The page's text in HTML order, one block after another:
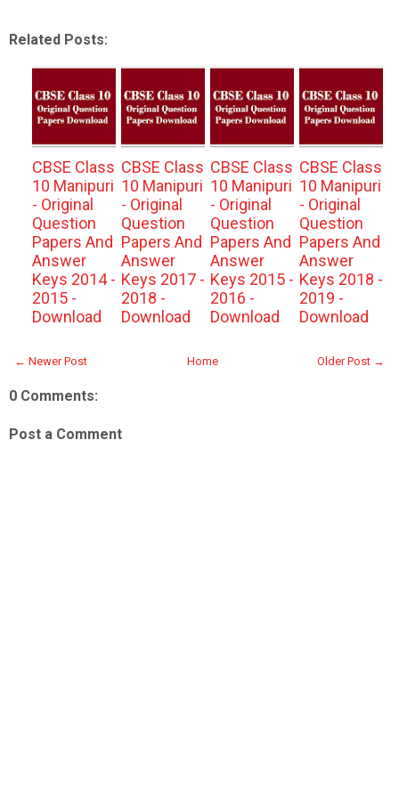
Related Posts:
CBSE Class
10 Manipuri
- Original
Question
Papers And
Answer
Keys 2014 -
2015 -
Download
CBSE Class
10 Manipuri
- Original
Question
Papers And
Answer
Keys 2017 -
2018 -
Download
CBSE Class
10 Manipuri
- Original
Question
Papers And
Answer
Keys 2015 -
2016 -
Download
CBSE Class
10 Manipuri
- Original
Question
Papers And
Answer
Keys 2018 -
2019 -
Download
← Newer Post Older Post →
Home
0 Comments:
Post a Comment